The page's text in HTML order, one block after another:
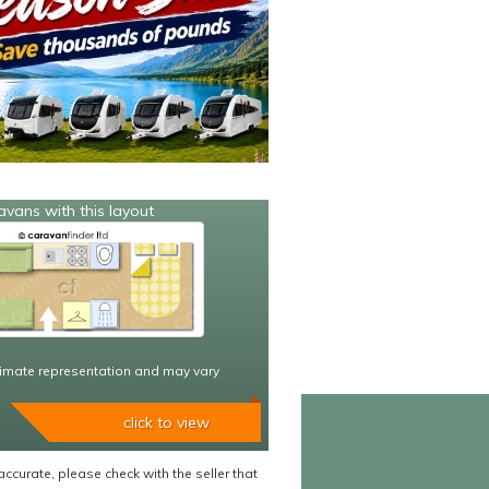
with this layout
representation and may vary
click to view
please check with the seller that